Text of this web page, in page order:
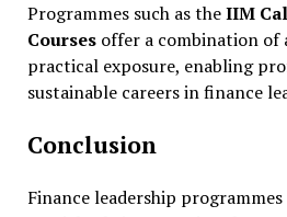
Programmes such as theIIM
Coursesoffer a combination of
practical exposure, enabling
sustainable careers in finance
Conclusion
Finance leadership